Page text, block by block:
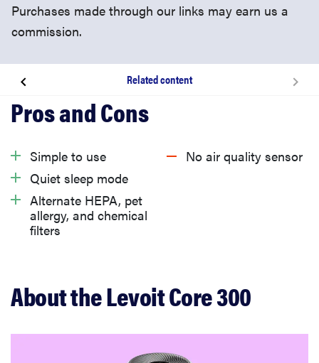
Purchases made through our links may earn us a
commission.
Related content
About the Levoit Core 300
What we like
What we don’t like
Should you buy the Levoit Core 300?
Simple to use
Quiet sleep mode
Alternate HEPA, pet
allergy, and chemical
filters
No air quality sensor
About the Levoit Core 300